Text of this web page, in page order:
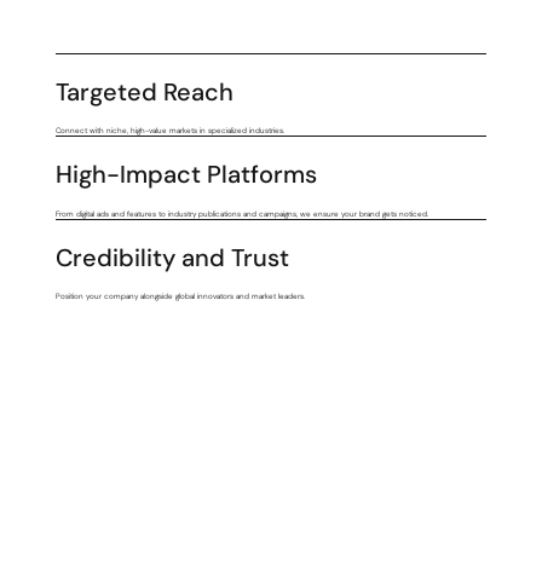
Targeted Reach
Connect with niche, high-value markets in specialized industries.
High-Impact Platforms
From digital ads and features to industry publications and campaigns, we ensure your brand gets noticed.
Credibility and Trust
Position your company alongside global innovators and market leaders.